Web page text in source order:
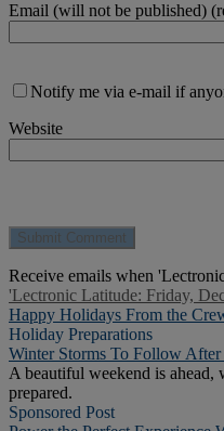
Email (will not be published)
Notify me via e-mail if
Website
Receive emails when
'Lectronic Latitude: Friday,
Happy Holidays From the
Holiday Preparations
Winter Storms To Follow After
A beautiful weekend is
prepared.
Sponsored Post